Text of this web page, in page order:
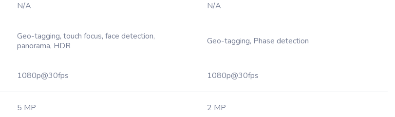
N/A N/A
Geo-tagging, touch focus, face detection,
panorama, HDR
Geo-tagging, Phase detection
1080p@30fps 1080p@30fps
5 MP 2 MP